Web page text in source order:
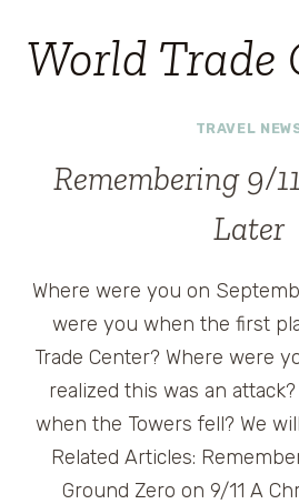
World Trade
TRAVEL
Remembering 9/
Later
Where were you on
were you when the first
Trade Center? Where were
realized this was an
when the Towers fell? We
Related Articles:
Ground Zero on 9/11 A